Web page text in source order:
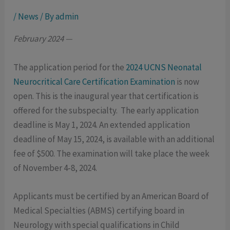
/News / Byadmin
February 2024 —
The application period for the 2024 UCNS Neonatal
Neurocritical Care Certification Examination is now
open. This is the inaugural year that certification is
offered for the subspecialty. The early application
deadline is May 1, 2024. An extended application
deadline of May 15, 2024, is available with an additional
fee of $500. The examination will take place the week
of November 4-8, 2024.
Applicants must be certified by an American Board of
Medical Specialties (ABMS) certifying board in
Neurology with special qualifications in Child